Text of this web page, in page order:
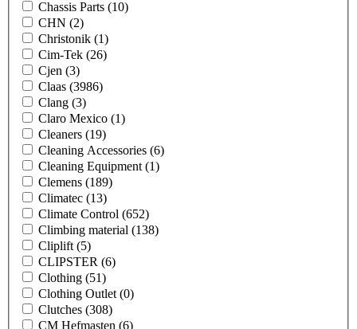
Chassis Parts (10)
CHN (2)
Christonik (1)
Cim-Tek (26)
Cjen (3)
Claas (3986)
Clang (3)
Claro Mexico (1)
Cleaners (19)
Cleaning Accessories (6)
Cleaning Equipment (1)
Clemens (189)
Climatec (13)
Climate Control (652)
Climbing material (138)
Cliplift (5)
CLIPSTER (6)
Clothing (51)
Clothing Outlet (0)
Clutches (308)
CM Hefmasten (6)